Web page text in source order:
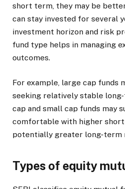
short term, they may be
can stay invested for several
investment horizon and risk
fund type helps in managing
outcomes.
For example, large cap funds
seeking relatively stable
cap and small cap funds may
comfortable with higher
potentially greater long-term
Types of equity